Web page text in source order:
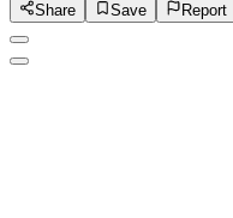
Share Save Report